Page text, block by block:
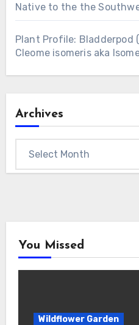
Native to the the
Plant Profile: Bladderpod
Cleome isomeris aka
Archives
You Missed
Wildflower Garden